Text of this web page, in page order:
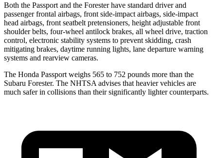
Both the Passport and the Forester have standard driver and
passenger frontal airbags, front side-impact airbags, side-impact
head airbags, front seatbelt pretensioners, height adjustable front
shoulder belts, four-wheel antilock brakes, all wheel drive, traction
control, electronic stability systems to prevent skidding, crash
mitigating brakes, daytime running lights, lane departure warning
systems and rearview cameras.
The Honda Passport weighs 565 to 752 pounds more than the
Subaru Forester. The NHTSA advises that heavier vehicles are
much safer in collisions than their significantly lighter counterparts.